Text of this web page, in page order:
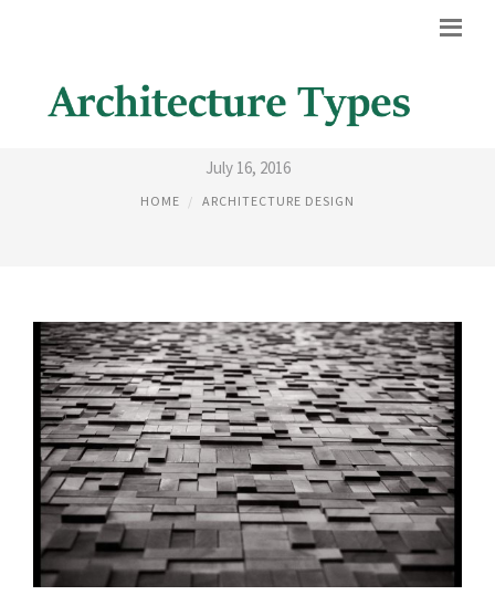
ARCHITECTURE PATTERNS
July 16, 2016
HOME ARCHITECTURE DESIGN